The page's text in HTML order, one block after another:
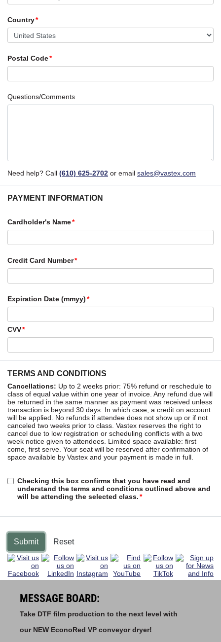
Country
Postal Code
Questions/Comments
Need help? Call (610) 625-2702 or email sales@vastex.com
PAYMENT INFORMATION
Cardholder's Name
Credit Card Number
Expiration Date (mmyy)
CVV
TERMS AND CONDITIONS
Cancellations: Up to 2 weeks prior: 75% refund or reschedule to
class of equal value within one year of invoice. Any refund due will
be returned in the same manner as payment was received unless
transaction is beyond 30 days. In which case, a credit on account
will be applied. No refunds if attendee does not show up or if not
canceled two weeks prior to class. Vastex reserves the right to
cancel due to low registration or scheduling conflicts with a two
week notice given to attendees. Limited space available: first
come, first serve. Your seat will be reserved after confirmation of
space available by Vastex and your payment is made in full.
Checking this box confirms that you have read and
understand the terms and conditions outlined above and
will be attending the selected class.
Submit Reset
MESSAGE BOARD:
Take DTF film production to the next level with
our NEW EconoRed VP conveyor dryer!